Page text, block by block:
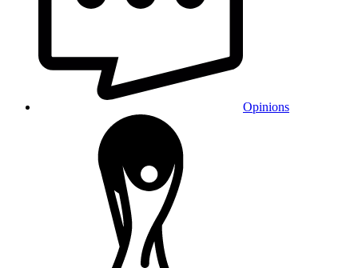
Opinions